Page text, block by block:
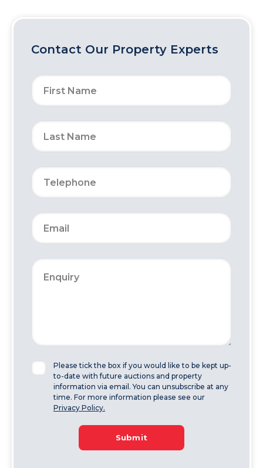
Contact Our Property Experts
Please tick the box if you would like to be kept up-
to-date with future auctions and property
information via email. You can unsubscribe at any
time. For more information please see our
Privacy Policy.
Submit